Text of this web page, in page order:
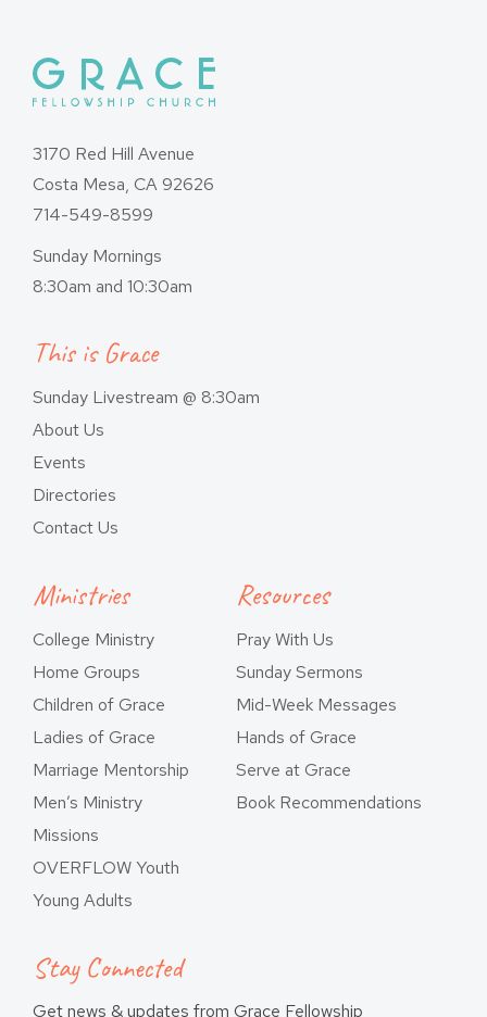
3170 Red Hill Avenue
Costa Mesa, CA 92626
714-549-8599
Sunday Mornings
8:30am and 10:30am
This is Grace
Sunday Livestream @ 8:30am
About Us
Events
Directories
Contact Us
Ministries
College Ministry
Home Groups
Children of Grace
Ladies of Grace
Marriage Mentorship
Men’s Ministry
Missions
OVERFLOW Youth
Young Adults
Resources
Pray With Us
Sunday Sermons
Mid-Week Messages
Hands of Grace
Serve at Grace
Book Recommendations
Stay Connected
Get news & updates from Grace Fellowship